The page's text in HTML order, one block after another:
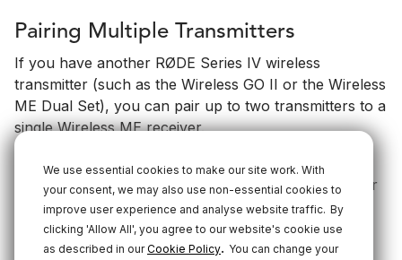
We use essential cookies to make our site work. With
your consent, we may also use non-essential cookies to
improve user experience and analyse website traffic. By
clicking 'Allow All', you agree to our website's cookie use
as described in ourCookie Policy. You can change your
Pairing Multiple Transmitters
If you have another RØDE Series IV wireless
transmitter (such as the Wireless GO II or the Wireless
ME Dual Set), you can pair up to two transmitters to a
single Wireless ME receiver.
To do this, connect your Wireless ME RX to RØDE
Central on desktop or mobile, turn on the transmitter
you’re trying to connect and put it into pairing mode
by short-pressing its "Ø" button, then click the ‘pair’
button in RØDE Central under either TX1 or TX2.